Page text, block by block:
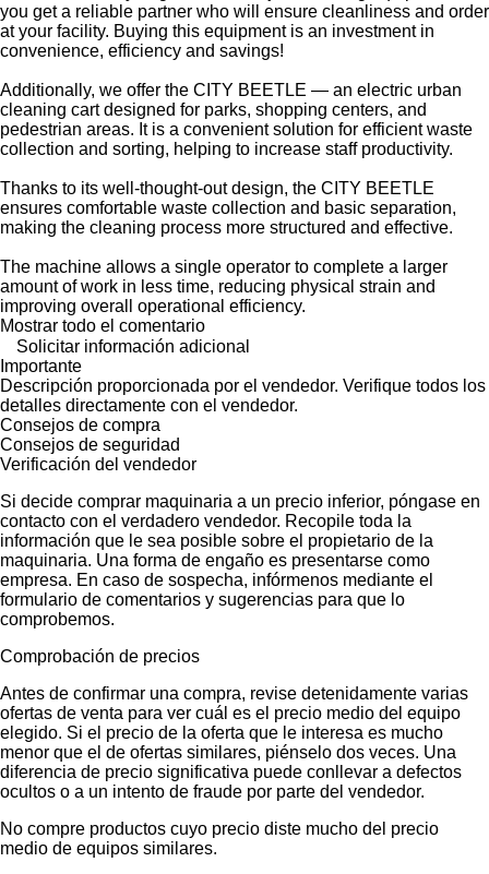
you get a reliable partner who will ensure cleanliness and order
at your facility. Buying this equipment is an investment in
convenience, efficiency and savings!
Additionally, we offer the CITY BEETLE — an electric urban
cleaning cart designed for parks, shopping centers, and
pedestrian areas. It is a convenient solution for efficient waste
collection and sorting, helping to increase staff productivity.
Thanks to its well-thought-out design, the CITY BEETLE
ensures comfortable waste collection and basic separation,
making the cleaning process more structured and effective.
The machine allows a single operator to complete a larger
amount of work in less time, reducing physical strain and
improving overall operational efficiency.
Mostrar todo el comentario
Solicitar información adicional
Importante
Descripción proporcionada por el vendedor. Verifique todos los
detalles directamente con el vendedor.
Consejos de compra
Consejos de seguridad
Verificación del vendedor
Si decide comprar maquinaria a un precio inferior, póngase en
contacto con el verdadero vendedor. Recopile toda la
información que le sea posible sobre el propietario de la
maquinaria. Una forma de engaño es presentarse como
empresa. En caso de sospecha, infórmenos mediante el
formulario de comentarios y sugerencias para que lo
comprobemos.
Comprobación de precios
Antes de confirmar una compra, revise detenidamente varias
ofertas de venta para ver cuál es el precio medio del equipo
elegido. Si el precio de la oferta que le interesa es mucho
menor que el de ofertas similares, piénselo dos veces. Una
diferencia de precio significativa puede conllevar a defectos
ocultos o a un intento de fraude por parte del vendedor.
No compre productos cuyo precio diste mucho del precio
medio de equipos similares.